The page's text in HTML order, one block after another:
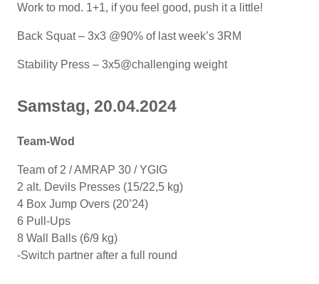
Work to mod. 1+1, if you feel good, push it a little!
Back Squat – 3x3 @90% of last week’s 3RM
Stability Press – 3x5@challenging weight
Samstag, 20.04.2024
Team-Wod
Team of 2 / AMRAP 30 / YGIG
2 alt. Devils Presses (15/22,5 kg)
4 Box Jump Overs (20’24)
6 Pull-Ups
8 Wall Balls (6/9 kg)
-Switch partner after a full round